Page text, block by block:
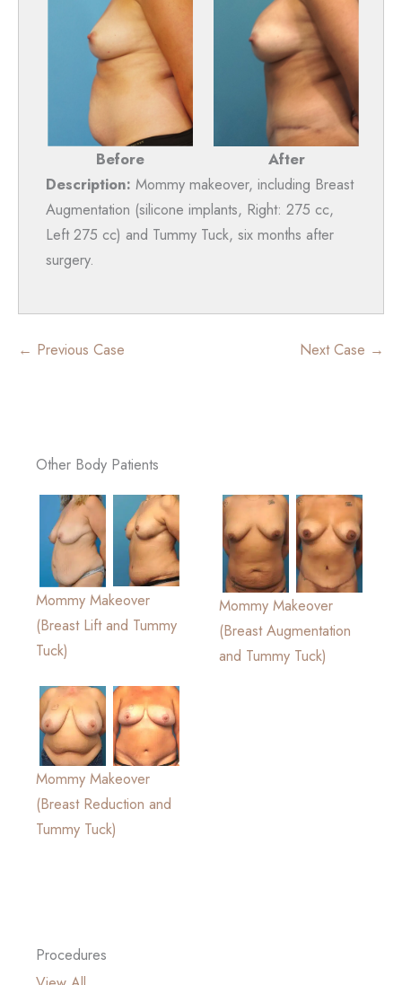
Procedures
Before
After
Description: Mommy makeover, including Breast
Augmentation (silicone implants, Right: 275 cc,
Left 275 cc) and Tummy Tuck, six months after
surgery.
← Previous Case Next Case →
Other Body Patients
Mommy Makeover
(Breast Lift and Tummy
Tuck)
Mommy Makeover
(Breast Augmentation
and Tummy Tuck)
Mommy Makeover
(Breast Reduction and
Tummy Tuck)